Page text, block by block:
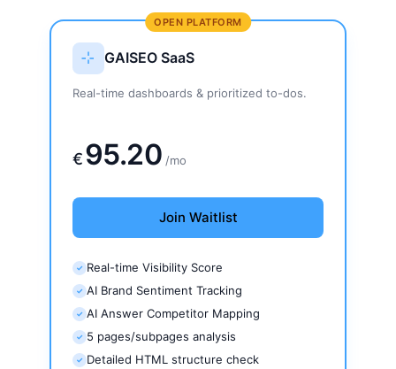
OPEN PLATFORM
GAISEO SaaS
Real-time dashboards & prioritized to-dos.
€95.20 /mo
Join Waitlist
✓ Real-time Visibility Score
✓ AI Brand Sentiment Tracking
✓ AI Answer Competitor Mapping
✓ 5 pages/subpages analysis
✓ Detailed HTML structure check